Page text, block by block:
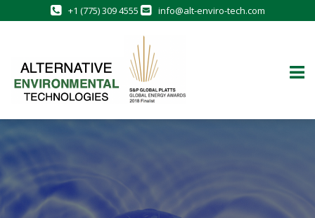
Skip
+1 (775) 309 4555 info@alt-enviro-tech.com